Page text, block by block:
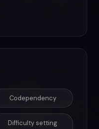
Codependency
Difficulty setting